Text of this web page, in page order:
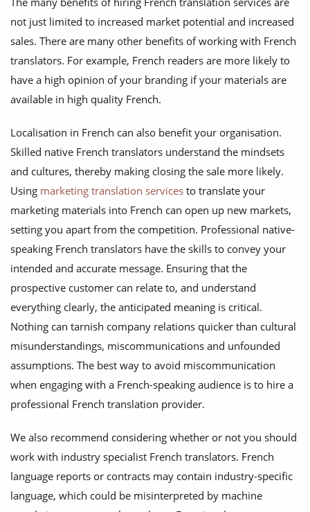
not just limited to increased market potential and increased
sales. There are many other benefits of working with French
translators. For example, French readers are more likely to
have a high opinion of your branding if your materials are
available in high quality French.
Localisation in French can also benefit your organisation.
Skilled native French translators understand the mindsets
and cultures, thereby making closing the sale more likely.
Using marketing translation services to translate your
marketing materials into French can open up new markets,
setting you apart from the competition. Professional native-
speaking French translators have the skills to convey your
intended and accurate message. Ensuring that the
prospective customer can relate to, and understand
everything clearly, the anticipated meaning is critical.
Nothing can tarnish company relations quicker than cultural
misunderstandings, miscommunications and unfounded
assumptions. The best way to avoid miscommunication
when engaging with a French-speaking audience is to hire a
professional French translation provider.
We also recommend considering whether or not you should
work with industry specialist French translators. French
language reports or contracts may contain industry-specific
language, which could be misinterpreted by machine